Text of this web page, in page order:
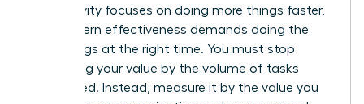
productivity focuses on doing more things faster,
but modern effectiveness demands doing the
right things at the right time. You must stop
measuring your value by the volume of tasks
completed. Instead, measure it by the value you